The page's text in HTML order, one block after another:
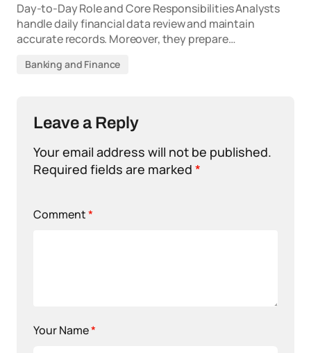
Day-to-Day Role and Core Responsibilities Analysts
handle daily financial data review and maintain
accurate records. Moreover, they prepare…
Banking and Finance
Leave a Reply
Your email address will not be published.
Required fields are marked *
Comment*
Your Name*